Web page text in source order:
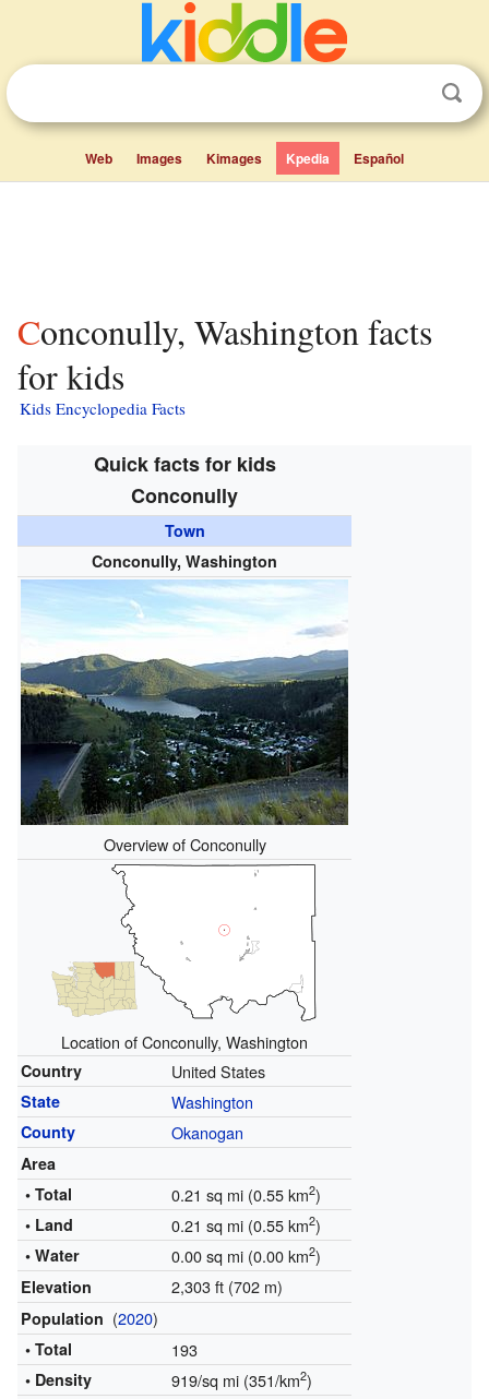
Web Images Kimages Kpedia Español
Conconully, Washington facts
for kids
Kids Encyclopedia Facts
Quick facts for kids
Conconully
Town
Conconully, Washington
Overview of Conconully
Location of Conconully, Washington
Country United States
State Washington
County Okanogan
Area
• Total
0.21 sq mi (0.55 km2)
• Land 0.21 sq mi (0.55 km2)
• Water 0.00 sq mi (0.00 km2)
Elevation 2,303 ft (702 m)
Population (2020)
• Total 193
• Density 919/sq mi (351/km2)